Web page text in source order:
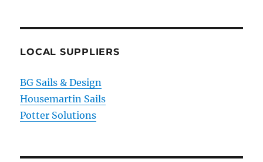
LOCAL SUPPLIERS
BG Sails & Design
Housemartin Sails
Potter Solutions